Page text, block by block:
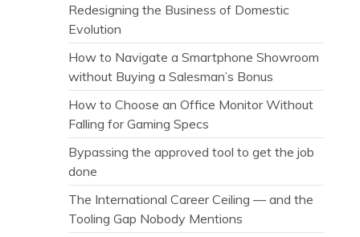
Redesigning the Business of Domestic
Evolution
How to Navigate a Smartphone Showroom
without Buying a Salesman’s Bonus
How to Choose an Office Monitor Without
Falling for Gaming Specs
Bypassing the approved tool to get the job
done
The International Career Ceiling — and the
Tooling Gap Nobody Mentions